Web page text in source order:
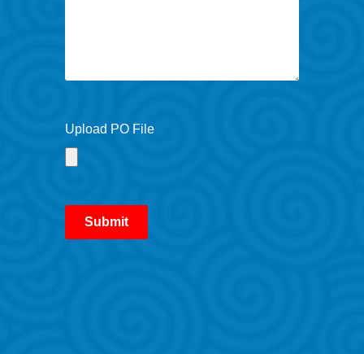
Upload PO File
Submit